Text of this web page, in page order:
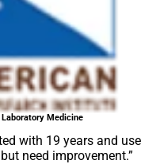
Medicine
with 19 years and use
need improvement.”